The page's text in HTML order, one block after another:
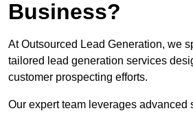
Business?
At Outsourced Lead Generation, we
tailored lead generation services
customer prospecting efforts.
Our expert team leverages advanced